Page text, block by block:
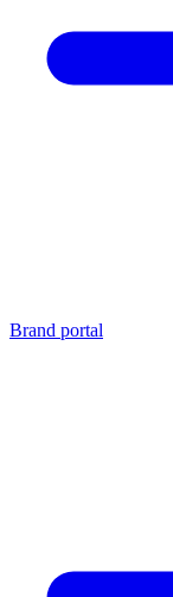
Brand portal